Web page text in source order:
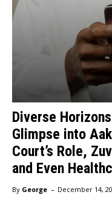
Diverse
Glimpse into
Court’s Role,
and Even
By George - December 14,